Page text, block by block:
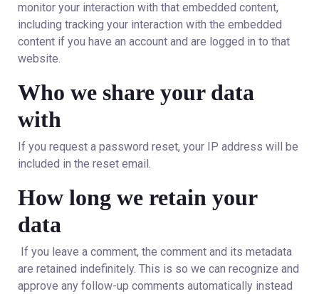
monitor your interaction with that embedded content,
including tracking your interaction with the embedded
content if you have an account and are logged in to that
website.
Who we share your data
with
If you request a password reset, your IP address will be
included in the reset email.
How long we retain your
data
If you leave a comment, the comment and its metadata
are retained indefinitely. This is so we can recognize and
approve any follow-up comments automatically instead